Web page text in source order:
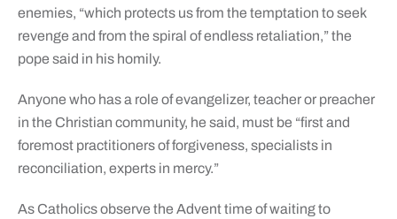
enemies, “which protects us from the temptation to seek
revenge and from the spiral of endless retaliation,” the
pope said in his homily.
Anyone who has a role of evangelizer, teacher or preacher
in the Christian community, he said, must be “first and
foremost practitioners of forgiveness, specialists in
reconciliation, experts in mercy.”
As Catholics observe the Advent time of waiting to